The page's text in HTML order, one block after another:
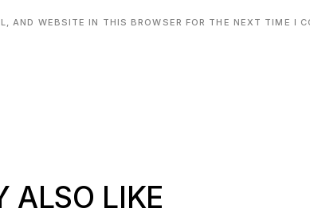
AND WEBSITE IN THIS BROWSER FOR THE NEXT TIME I
ALSO LIKE